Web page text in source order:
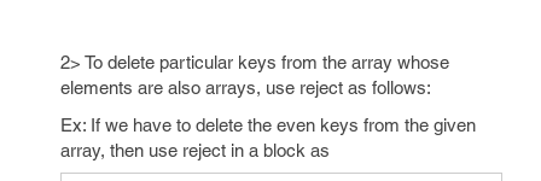
2> To delete particular keys from the array whose
elements are also arrays, use reject as follows:
Ex: If we have to delete the even keys from the given
array, then use reject in a block as